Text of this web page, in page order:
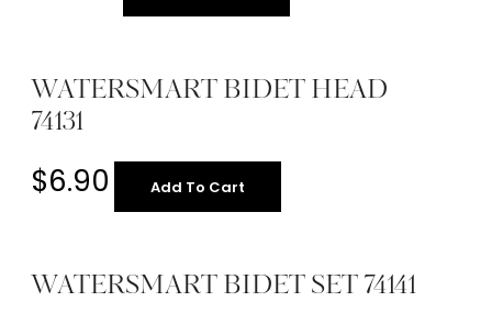
WATERSMART BIDET HEAD
74131
$6.90 Add To Cart
WATERSMART BIDET SET 74141